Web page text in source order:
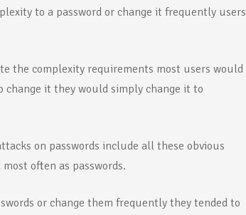
to a password or change it frequently users
the complexity requirements most users would
it they would simply change it to
on passwords include all these obvious
often as passwords.
or change them frequently they tended to